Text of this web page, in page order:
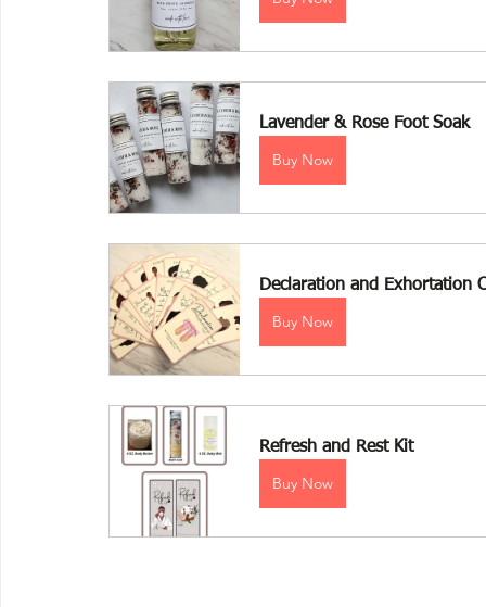
Lavender & Rose Foot Soak
Buy Now
Declaration and Exhortation
Buy Now
Refresh and Rest Kit
Buy Now